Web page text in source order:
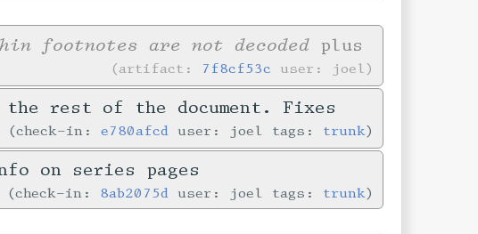
footnotes are not decodedplus
artifact: 7f8cf53c user: joel
the rest of the document. Fixes
check-in:e780afcd user: joel tags: trunk
on series pages
check-in: 8ab2075d user: joel tags: trunk